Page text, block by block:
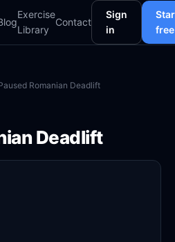
Exercise
Library
Contact
Sign
in
free
Romanian Deadlift
Deadlift